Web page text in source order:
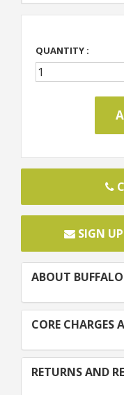
QUANTITY :
SIGN UP
ABOUT
CORE CHARGES
RETURNS AND